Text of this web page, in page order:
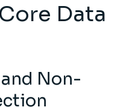
Data
Non-